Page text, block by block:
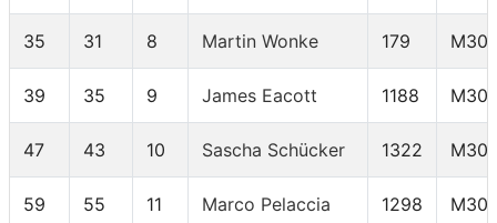
35 31 8 Martin Wonke 179 M30
39 35 9 James Eacott 1188 M30
47 43 10 Sascha Schücker 1322 M30
59 55 11 Marco Pelaccia 1298 M30